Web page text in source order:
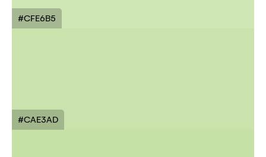
#CFE6B5
#CAE3AD